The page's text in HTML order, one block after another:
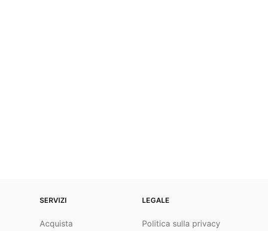
SERVIZI
Acquista
LEGALE
Politica sulla privacy